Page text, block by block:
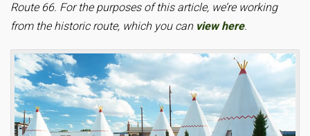
Route 66. For the purposes of this article, we’re working
from the historic route, which you can view here.